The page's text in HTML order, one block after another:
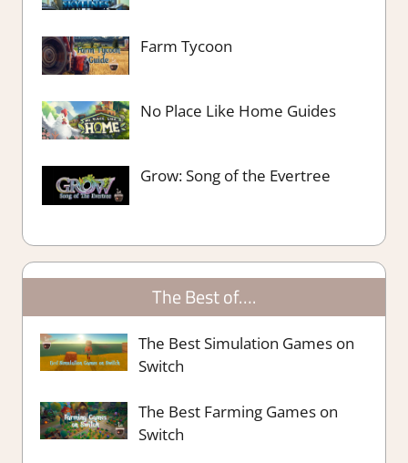
Farm Tycoon
No Place Like Home Guides
Grow: Song of the Evertree
The Best of….
The Best Simulation Games on
Switch
The Best Farming Games on
Switch